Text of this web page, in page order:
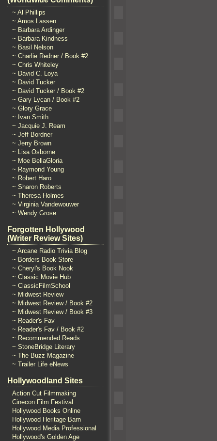
~ Al Phillips
~ Amos Lassen
~ Barbara Ardinger
~ Barbara Kindness
~ Basil Nelson
~ Charlie Redner / Book #2
~ Chris Whiteley
~ David C. Loya
~ David Tucker
~ David Tucker / Book #2
~ Gary Lycan / Book #2
~ Glory Grace
~ Ivan Smith
~ Jacquie J. Ream
~ Jeff Bordner
~ Jerry Brown
~ Lisa Osborne
~ Moe BellaGloria
~ Raymond Young
~ Robert Haro
~ Sharon Roberts
~ Theresa Holmes
~ Virginia Vandewouwer
~ Wendy Grose
Forgotten Hollywood
(Writer Review Sites)
~ Arcane Radio Trivia Blog
~ Borders Book Store
~ Cheryl's Book Nook
~ Classic Movie Hub
~ ClassicFilmSchool
~ Midwest Review
~ Midwest Review / Book #2
~ Midwest Review / Book #3
~ Reader's Fav
~ Reader's Fav / Book #2
~ Recommended Reads
~ StoneBridge Literary
~ The Buzz Magazine
~ Trailer Life eNews
Hollywoodland Sites
Action Cut Filmmaking
Cinecon Film Festival
Hollywood Books Online
Hollywood Heritage Barn
Hollywood Media Professional
Hollywood's Golden Age